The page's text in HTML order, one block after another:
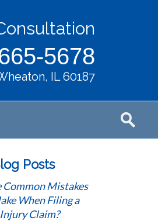
5678
IL 60187
Posts
Common Mistakes
When Filing a
Claim?